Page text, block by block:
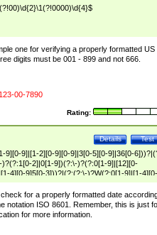
one for verifying a properly formatted US
digits must be 001 - 899 and not 666.
00-7890
Rating:
Test
Details
9][0-9]|[1-2][0-9][0-9]|3[0-5][0-9]|36[0-
2]|0[1-9])(?:\-)?(?:0[1-9]|[12][0-
4][0-9]5[0-3]))?|(?:(?:\-)?W(?:0[1-9]|[1-4][0-
for a properly formatted date
notation ISO 8601. Remember, this is just
for more information.